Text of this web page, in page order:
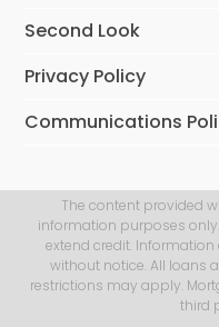
Second Look
Privacy Policy
Communications
The content provided
information purposes
extend credit.
without notice. All loans
restrictions may apply.
third